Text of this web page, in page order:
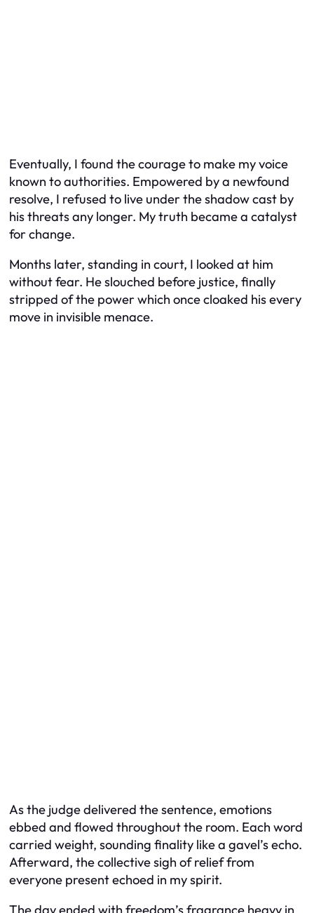
Eventually, I found the courage to make my voice
known to authorities. Empowered by a newfound
resolve, I refused to live under the shadow cast by
his threats any longer. My truth became a catalyst
for change.
Months later, standing in court, I looked at him
without fear. He slouched before justice, finally
stripped of the power which once cloaked his every
move in invisible menace.
As the judge delivered the sentence, emotions
ebbed and flowed throughout the room. Each word
carried weight, sounding finality like a gavel’s echo.
Afterward, the collective sigh of relief from
everyone present echoed in my spirit.